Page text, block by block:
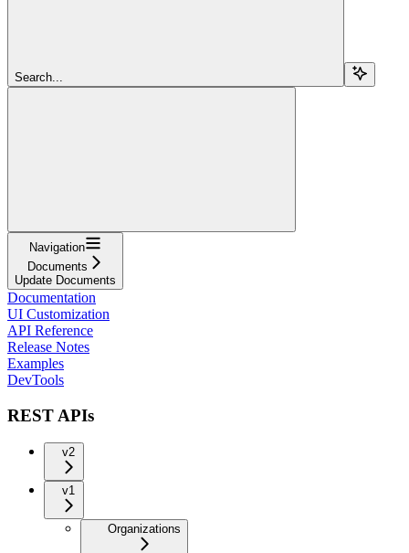
Search...
Navigation
Documents
Update Documents
Documentation
UI Customization
API Reference
Release Notes
Examples
DevTools
REST APIs
v2
v1
Organizations